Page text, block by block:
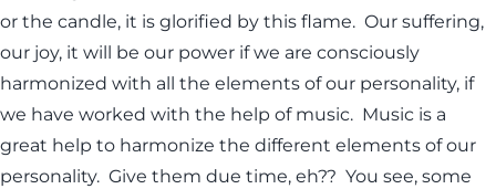
or the candle, it is glorified by this flame. Our suffering,
our joy, it will be our power if we are consciously
harmonized with all the elements of our personality, if
we have worked with the help of music. Music is a
great help to harmonize the different elements of our
personality. Give them due time, eh?? You see, some